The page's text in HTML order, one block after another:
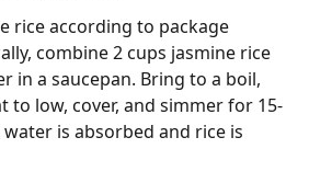
rice according to package
combine 2 cups jasmine rice
in a saucepan. Bring to a boil,
to low, cover, and simmer for 15-
is absorbed and rice is